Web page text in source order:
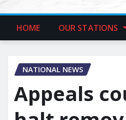
HOME OUR STATIONS
NATIONAL NEWS
Appeals